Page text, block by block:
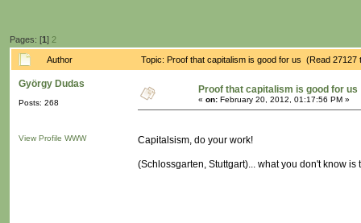
Pages: [1] 2
Author Topic: Proof that capitalism is good for us (Read 27127
György Dudas
Posts: 268
View Profile WWW
Proof that capitalism is good for us
« on: February 20, 2012, 01:17:56 PM »
Capitalsism, do your work!
(Schlossgarten, Stuttgart)... what you don't know